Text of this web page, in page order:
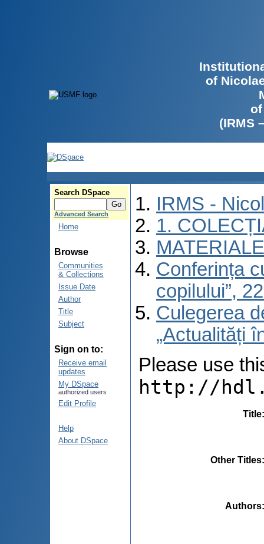
of
(IRMS
Search DSpace
Advanced Search
Home
Browse
Communities
& Collections
Issue Date
Author
Title
Subject
Sign on to:
Receive email
updates
My DSpace
authorized users
Edit Profile
Help
About DSpace
IRMS -
1.
Conferința
copilului”,
Culegerea
„Actualități
Please use
http://
Title
Other Titles
Authors